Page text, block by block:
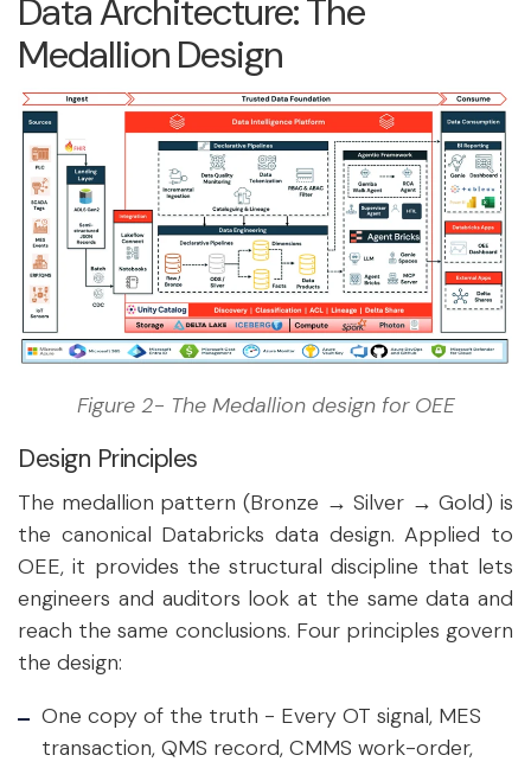
Data Architecture: The
Medallion Design
Figure 2- The Medallion design for OEE
Design Principles
The medallion pattern (Bronze → Silver → Gold) is
the canonical Databricks data design. Applied to
OEE, it provides the structural discipline that lets
engineers and auditors look at the same data and
reach the same conclusions. Four principles govern
the design:
One copy of the truth - Every OT signal, MES
transaction, QMS record, CMMS work-order,